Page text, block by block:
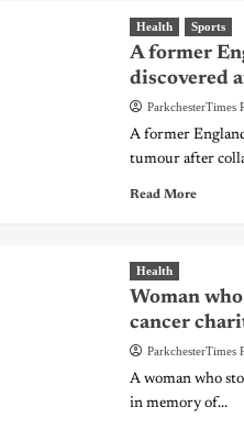
Health Sports
A former
discovered
ParkchesterTimes
A former
tumour after
Read More
Health
Woman
cancer
ParkchesterTimes
A woman who
in memory of...